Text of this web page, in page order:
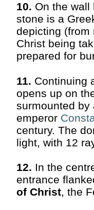
10. On the wall
stone is a
depicting (from
Christ being
prepared for
11. Continuing
opens up on
surmounted by
emperor
century. The
light, with 12
12. In the
entrance
of Christ, the